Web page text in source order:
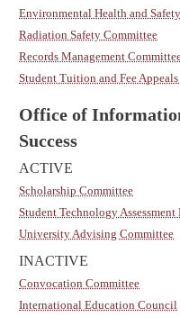
Environmental Health and
Radiation Safety Committee
Records Management
Student Tuition and Fee
Office of
Success
ACTIVE
Scholarship Committee
Student Technology
University Advising Committee
INACTIVE
Convocation Committee
International Education Council